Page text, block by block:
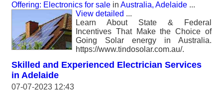
Offering: Electronics for sale in Australia, Adelaide ...
View detailed ...
Learn About State & Federal
Incentives That Make the Choice of
Going Solar energy in Australia.
https://www.tindosolar.com.au/.
Skilled and Experienced Electrician Services
in Adelaide
07-07-2023 12:43